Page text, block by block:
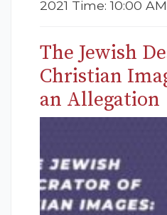
2021 Time: 10:00
The Jewish
Christian
an Allegation